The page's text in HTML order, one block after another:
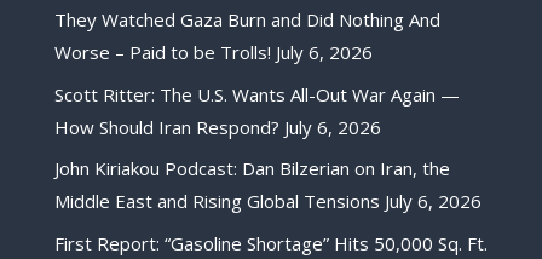
They Watched Gaza Burn and Did Nothing And
Worse – Paid to be Trolls! July 6, 2026
Scott Ritter: The U.S. Wants All-Out War Again —
How Should Iran Respond? July 6, 2026
John Kiriakou Podcast: Dan Bilzerian on Iran, the
Middle East and Rising Global Tensions July 6, 2026
First Report: “Gasoline Shortage” Hits 50,000 Sq. Ft.